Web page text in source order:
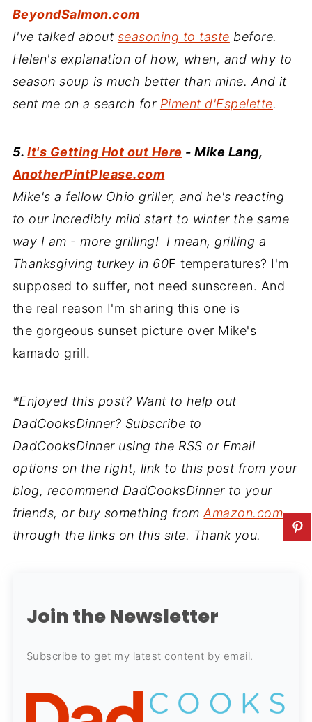
BeyondSalmon.com
I've talked about seasoning to taste before.
Helen's explanation of how, when, and why to
season soup is much better than mine. And it
sent me on a search for Piment d'Espelette.
5.It's Getting Hot out Here - Mike Lang,
AnotherPintPlease.com
Mike's a fellow Ohio griller, and he's reacting
to our incredibly mild start to winter the same
way I am - more grilling! I mean, grilling a
Thanksgiving turkey in 60F temperatures? I'm
supposed to suffer, not need sunscreen. And
the real reason I'm sharing this one is
the gorgeous sunset picture over Mike's
kamado grill.
*Enjoyed this post? Want to help out
DadCooksDinner? Subscribe to
DadCooksDinner using the RSS or Email
options on the right, link to this post from your
blog, recommend DadCooksDinner to your
friends, or buy something fromAmazon.com
through the links on this site. Thank you.
Join the Newsletter
Subscribe to get my latest content by email.